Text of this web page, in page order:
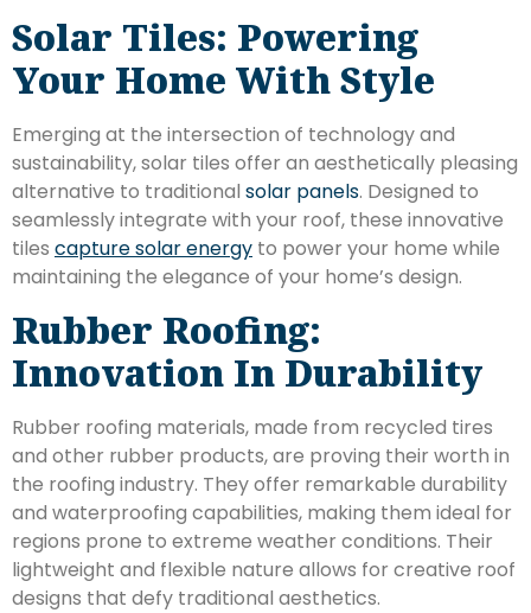
Solar Tiles: Powering
Your Home With Style
Emerging at the intersection of technology and
sustainability, solar tiles offer an aesthetically pleasing
alternative to traditional solar panels. Designed to
seamlessly integrate with your roof, these innovative
tiles capture solar energy to power your home while
maintaining the elegance of your home’s design.
Rubber Roofing:
Innovation In Durability
Rubber roofing materials, made from recycled tires
and other rubber products, are proving their worth in
the roofing industry. They offer remarkable durability
and waterproofing capabilities, making them ideal for
regions prone to extreme weather conditions. Their
lightweight and flexible nature allows for creative roof
designs that defy traditional aesthetics.